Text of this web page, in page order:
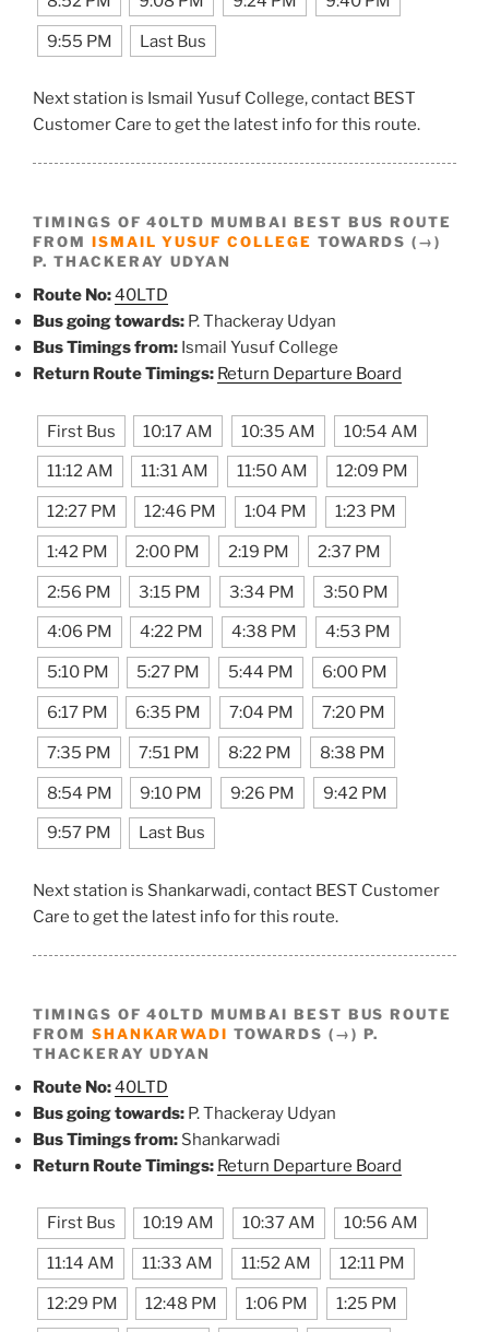
9:55 PM Last Bus
Next station is Ismail Yusuf College, contact BEST
Customer Care to get the latest info for this route.
TIMINGS OF 40LTD MUMBAI BEST BUS ROUTE
FROM ISMAIL YUSUF COLLEGE TOWARDS (→)
P. THACKERAY UDYAN
Route No:40LTD
Bus going towards: P. Thackeray Udyan
Bus Timings from: Ismail Yusuf College
Return Route Timings: Return Departure Board
First Bus 10:17 AM 10:35 AM 10:54 AM
11:12 AM 11:31 AM 11:50 AM 12:09 PM
12:27 PM 12:46 PM 1:04 PM 1:23 PM
1:42 PM 2:00 PM 2:19 PM 2:37 PM
2:56 PM 3:15 PM 3:34 PM 3:50 PM
4:06 PM 4:22 PM 4:38 PM 4:53 PM
5:10 PM 5:27 PM 5:44 PM 6:00 PM
6:17 PM 6:35 PM 7:04 PM 7:20 PM
7:35 PM 7:51 PM 8:22 PM 8:38 PM
8:54 PM 9:10 PM 9:26 PM 9:42 PM
9:57 PM Last Bus
Next station is Shankarwadi, contact BEST Customer
Care to get the latest info for this route.
TIMINGS OF 40LTD MUMBAI BEST BUS ROUTE
FROM SHANKARWADI TOWARDS (→) P.
THACKERAY UDYAN
Route No:40LTD
Bus going towards: P. Thackeray Udyan
Bus Timings from: Shankarwadi
Return Route Timings: Return Departure Board
First Bus 10:19 AM 10:37 AM 10:56 AM
11:14 AM 11:33 AM 11:52 AM 12:11 PM
12:29 PM 12:48 PM 1:06 PM 1:25 PM